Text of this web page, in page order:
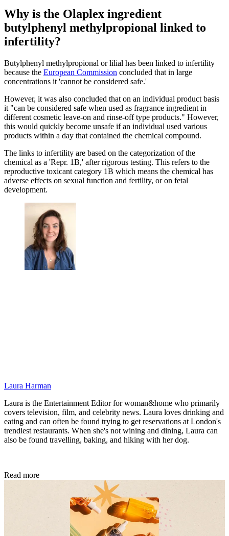
Why is the Olaplex ingredient
butylphenyl methylpropional linked to
infertility?
Butylphenyl methylpropional or lilial has been linked to infertility
because the European Commission concluded that in large
concentrations it 'cannot be considered safe.'
However, it was also concluded that on an individual product basis
it "can be considered safe when used as fragrance ingredient in
different cosmetic leave-on and rinse-off type products." However,
this would quickly become unsafe if an individual used various
products within a day that contained the chemical compound.
The links to infertility are based on the categorization of the
chemical as a 'Repr. 1B,' after rigorous testing. This refers to the
reproductive toxicant category 1B which means the chemical has
adverse effects on sexual function and fertility, or on fetal
development.
Laura Harman
Laura is the Entertainment Editor for woman&home who primarily
covers television, film, and celebrity news. Laura loves drinking and
eating and can often be found trying to get reservations at London's
trendiest restaurants. When she's not wining and dining, Laura can
also be found travelling, baking, and hiking with her dog.
Read more